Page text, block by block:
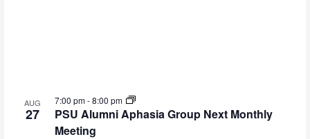
AUG
27
PSU Alumni Aphasia Group Next Monthly
Meeting
7:00 pm-8:00 pm